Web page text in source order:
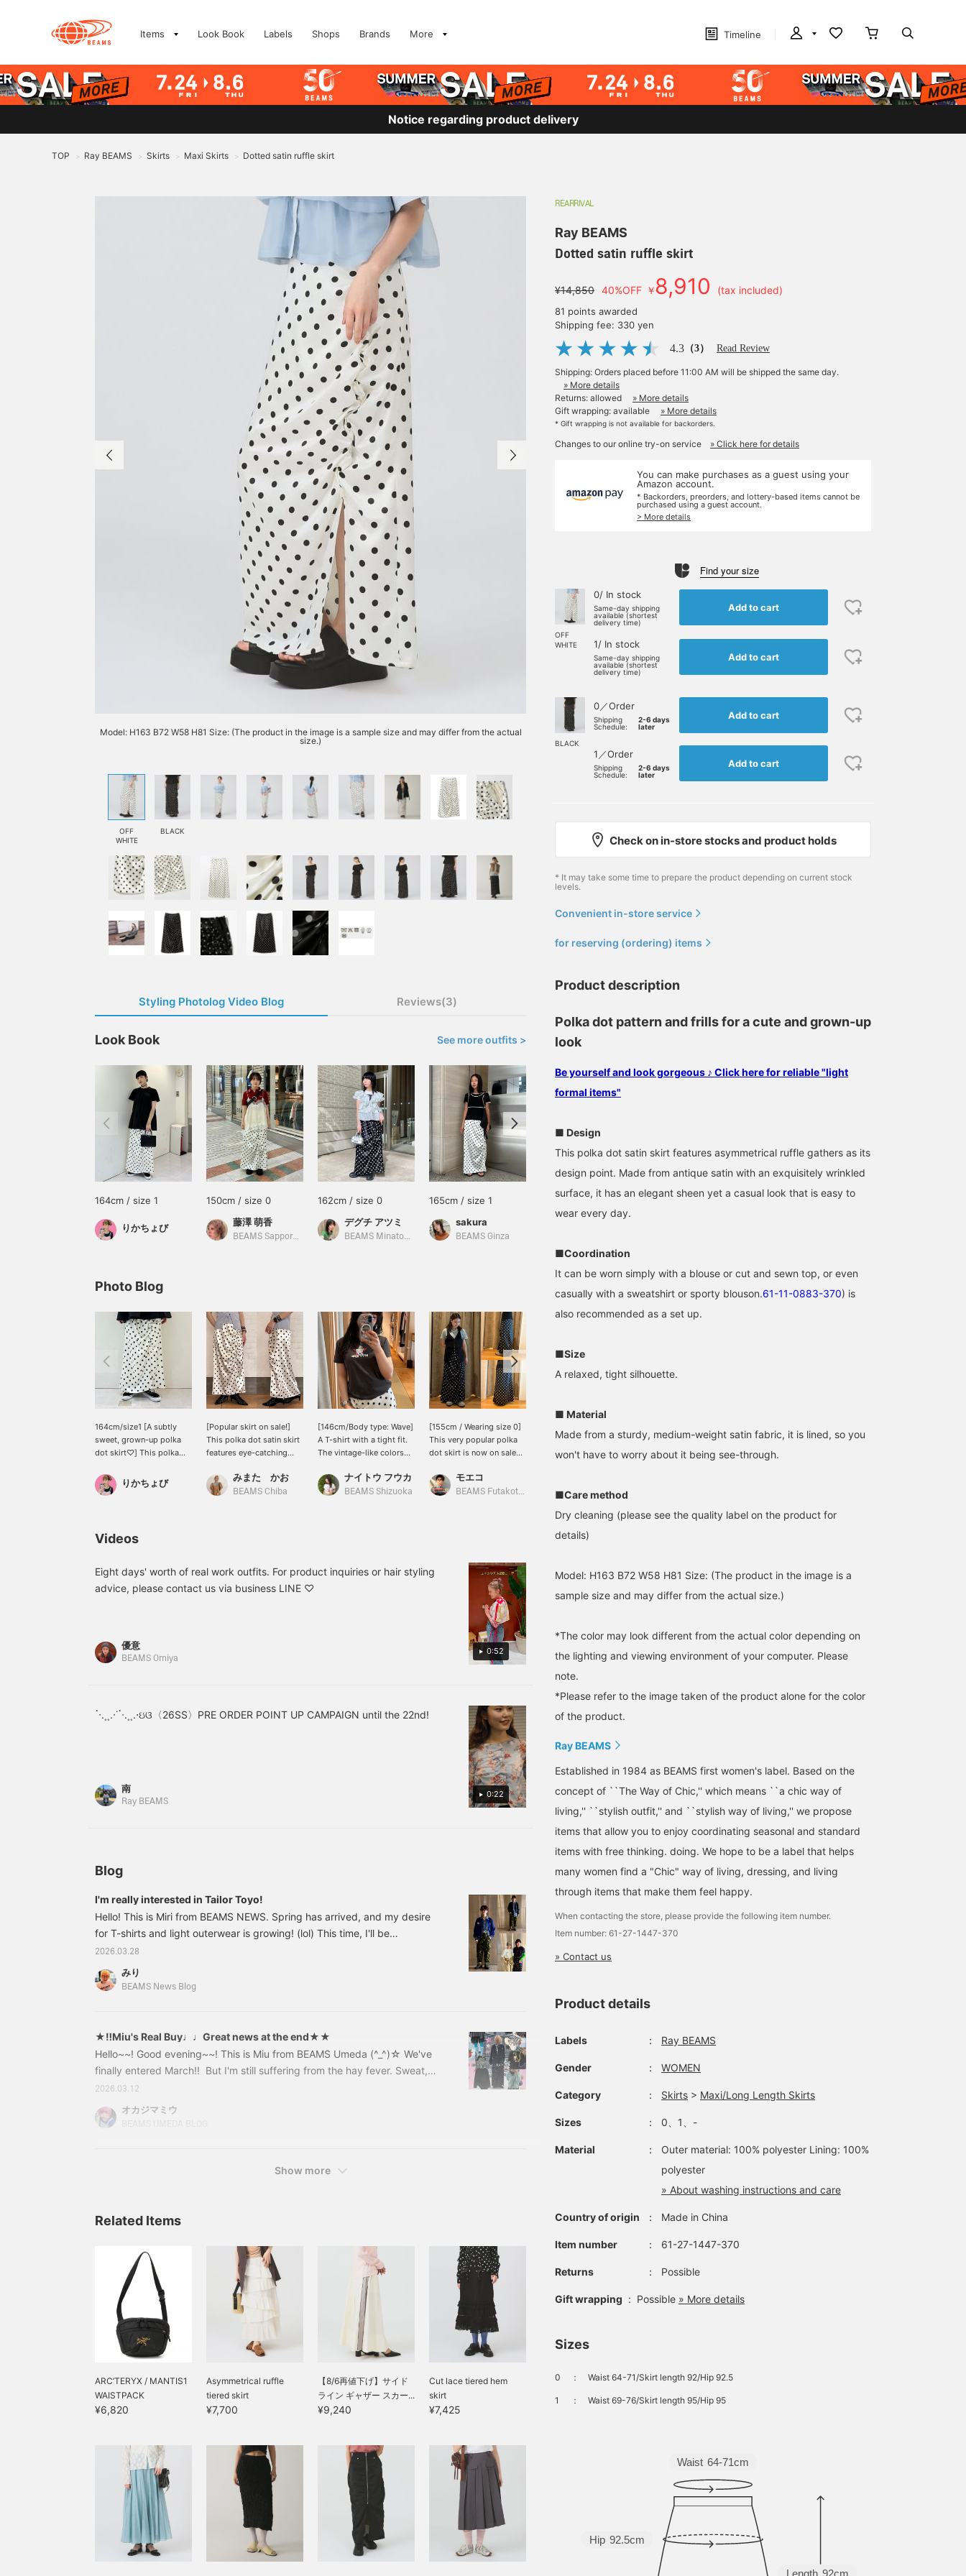
Items Look Book Labels Shops Brands More Timeline
Notice regarding product delivery
TOP > Ray BEAMS > Skirts > Maxi Skirts > Dotted satin ruffle skirt
Model: H163 B72 W58 H81 Size: (The product in the image is a sample size and may differ from the actual
size.)
OFF
WHITE
BLACK
Styling Photolog Video Blog Reviews(3)
Look Book See more outfits >
164cm / size 1
りかちょび
150cm / size 0
藤澤 萌香
BEAMS Sapporo Stellar Place
162cm / size 0
デグチ アツミ
BEAMS Minatomirai
165cm / size 1
sakura
BEAMS Ginza
165cm / size 1
オニツカ
158cm / size 0
158cm / size 0
Photo Blog
164cm/size1 [A subtly
sweet, grown-up polka
dot skirt♡] This polka
BEAMS features eye-
catching asymmetrical
finish make it easy to
overdressed. It looks
great paired with a
blouse for tidy, but we
grown-up piece adds just
the right amount of flair
りかちょび
[Popular skirt on sale!]
This polka dot satin skirt
features eye-catching
gathers. The antique-
style satin material has a
oversized casual
sweatshirts or t-shirts.
You can purchase it
みまた かお
BEAMS Chiba
[146cm/Body type: Wave]
A T-shirt with a tight fit.
The vintage-like colors
design are adorable ❤︎ It
can be worn as an inner
more, so I would be very
ナイトウ フウカ
BEAMS Shizuoka
[155cm / Wearing size 0]
This very popular polka
dot skirt is now on sale
Although I have a slim
waist, this skirt fits
モエコ
BEAMS Futakotamagawa
Monotone Mix] I paired a
long polka dot skirt with
stylish monotone New
deliberately add a casual
touch by pairing it with
absolute favorite pants
are now even more
2026 OA Entertainment
Outfit 7/3] I'm wearing
these Mary Janes all the
your usual size. I'm
size is 23.5cm). Good
morning. ©Disney
Videos
0:52
Eight days' worth of real work outfits. For product inquiries or hair styling
advice, please contact us via business LINE ♡
優意
BEAMS Omiya
0:22
ॱ⋅.˳˳.⋅˙ॱᐧ.˳˳.⋅ઇଓ〈26SS〉PRE ORDER POINT UP CAMPAIGN until the 22nd!
南
Ray BEAMS
Blog
I'm really interested in Tailor Toyo!
Hello! This is Miri from BEAMS NEWS. Spring has arrived, and my desire
for T-shirts and light outerwear is growing! (lol) This time, I'll be
introducing a collection of 50th anniversary Special order items from
Tailor Toyo x BEAMS BOY Let's start with T-shirts ~ 13041171086
[Special order] Tailor Toyo / 50th 50% Sukajan T-shirt Color: White,
2026.03.28
みり
BEAMS News Blog
★‼︎Miu's Real Buy♩♩Great news at the end★★
Hello~~! Good evening~~! This is Miu from BEAMS Umeda (^_^)☆ We've
finally entered March!! ︎ But I'm still suffering from the hay fever. Sweat,
sweat, tears, hay fever sufferers, let's get through this season~~~!! This
time,,,⭐︎----------------------------------------------⭐︎① Recent real buys!
& things to look out for② Ultra super great deals⭐︎-------------
2026.03.12
オカジマミウ
Show more
Related Items
ARC’TERYX / MANTIS1
WAISTPACK
¥6,820
Asymmetrical ruffle
tiered skirt
¥7,700
【8/6再値下げ】サイド
ライン ギャザー スカー...
¥9,240
Cut lace tiered hem
skirt
¥7,425
REARRIVAL
Ray BEAMS
Dotted satin ruffle skirt
¥14,850 40%OFF ￥8,910 (tax included)
81 points awarded
Shipping fee: 330 yen
4.3 （3） Read Review
Shipping: Orders placed before 11:00 AM will be shipped the same day.
» More details
Returns: allowed
» More details
Gift wrapping: available
» More details
* Gift wrapping is not available for backorders.
Changes to our online try-on service » Click here for details
You can make purchases as a guest using your
Amazon account.
* Backorders, preorders, and lottery-based items cannot be
purchased using a guest account.
> More details
Find your size
OFF
WHITE
0/ In stock
Same-day shipping
available (shortest
delivery time)
Add to cart
1/ In stock
Same-day shipping
available (shortest
delivery time)
Add to cart
BLACK
0／Order
Shipping
Schedule:
2-6 days
later
Add to cart
1／Order
Shipping
Schedule:
2-6 days
later
Add to cart
Check on in-store stocks and product holds
* It may take some time to prepare the product depending on current stock
levels.
Convenient in-store service
for reserving (ordering) items
Product description
Polka dot pattern and frills for a cute and grown-up
look
Be yourself and look gorgeous ♪ Click here for reliable "light
formal items"
■ Design
This polka dot satin skirt features asymmetrical ruffle gathers as its
design point. Made from antique satin with an exquisitely wrinkled
surface, it has an elegant sheen yet a casual look that is easy to
wear every day.
■Coordination
It can be worn simply with a blouse or cut and sewn top, or even
casually with a sweatshirt or sporty blouson.61-11-0883-370) is
also recommended as a set up.
■Size
A relaxed, tight silhouette.
■ Material
Made from a sturdy, medium-weight satin fabric, it is lined, so you
won't have to worry about it being see-through.
■Care method
Dry cleaning (please see the quality label on the product for
details)
Model: H163 B72 W58 H81 Size: (The product in the image is a
sample size and may differ from the actual size.)
*The color may look different from the actual color depending on
the lighting and viewing environment of your computer. Please
note.
*Please refer to the image taken of the product alone for the color
of the product.
Ray BEAMS
Established in 1984 as BEAMS first women's label. Based on the
concept of ``The Way of Chic,'' which means ``a chic way of
living,'' ``stylish outfit,'' and ``stylish way of living,'' we propose
items that allow you to enjoy coordinating seasonal and standard
items with free thinking. doing. We hope to be a label that helps
many women find a "Chic" way of living, dressing, and living
through items that make them feel happy.
When contacting the store, please provide the following item number.
Item number: 61-27-1447-370
» Contact us
Product details
Labels ： Ray BEAMS
Gender ： WOMEN
Category ： Skirts > Maxi/Long Length Skirts
Sizes ： 0、1、-
Material ：
Outer material: 100% polyester Lining: 100%
polyester
» About washing instructions and care
Country of origin ： Made in China
Item number ： 61-27-1447-370
Returns ： Possible
Gift wrapping : Possible » More details
Sizes
0 ： Waist 64-71/Skirt length 92/Hip 92.5
1 ： Waist 69-76/Skirt length 95/Hip 95
Hip 92.5cm
Waist 64-71cm